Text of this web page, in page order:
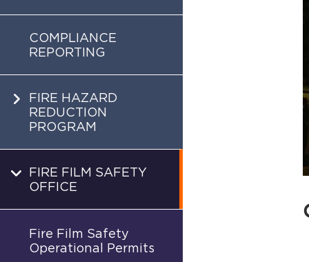
COMPLIANCE
REPORTING
FIRE HAZARD
REDUCTION
PROGRAM
FIRE FILM SAFETY
OFFICE
Fire Film Safety
Operational Permits